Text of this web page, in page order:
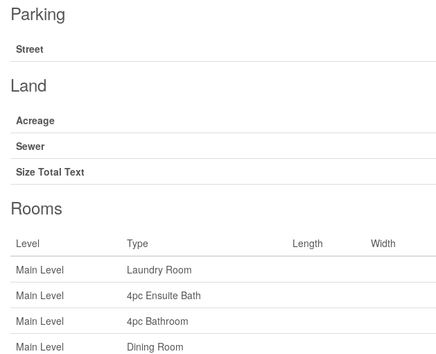
Parking
Street
Land
Acreage
Sewer
Size Total Text
Rooms
Level Type Length Width
Main Level
Laundry Room
Main Level
4pc Ensuite Bath
Main Level
4pc Bathroom
Main Level
Dining Room